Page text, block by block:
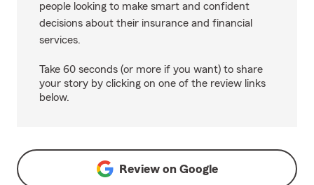
people looking to make smart and confident
decisions about their insurance and financial
services.
Take 60 seconds (or more if you want) to share
your story by clicking on one of the review links
below.
Review on Google